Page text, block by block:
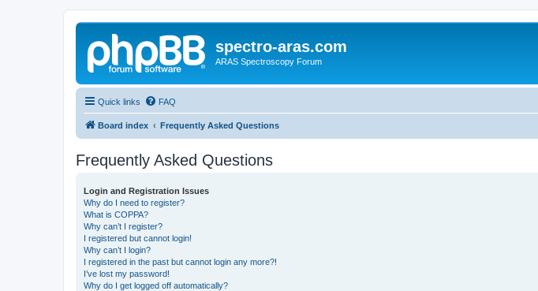
spectro-aras.com
ARAS Spectroscopy Forum
Quick links FAQ
Board index Frequently Asked Questions
Frequently Asked Questions
Login and Registration Issues
Why do I need to register?
What is COPPA?
Why can’t I register?
I registered but cannot login!
Why can’t I login?
I registered in the past but cannot login any more?!
I’ve lost my password!
Why do I get logged off automatically?